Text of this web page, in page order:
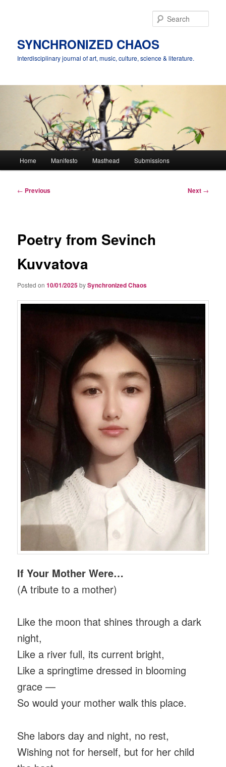
SYNCHRONIZED CHAOS
Interdisciplinary journal of art, music, culture, science & literature.
Home Manifesto Masthead Submissions
Post
← Previous Next →
Poetry from Sevinch
Kuvvatova
Posted on10/01/2025bySynchronized Chaos
If Your Mother Were…
(A tribute to a mother)
Like the moon that shines through a dark
night,
Like a river full, its current bright,
Like a springtime dressed in blooming
grace —
So would your mother walk this place.
She labors day and night, no rest,
Wishing not for herself, but for her child